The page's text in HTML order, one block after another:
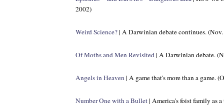
2002)
Weird Science?| A Darwinian debate continues.
Of Moths and Men Revisited| A Darwinian debate.
Angels in Heaven| A game that's more than a game.
Number One with a Bullet| America's foist family as